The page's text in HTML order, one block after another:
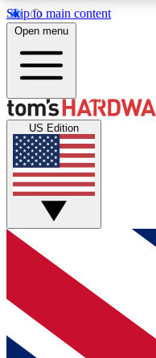
Skip to main content
MEMBER
Get started with
discussions.
Open menu
US Edition